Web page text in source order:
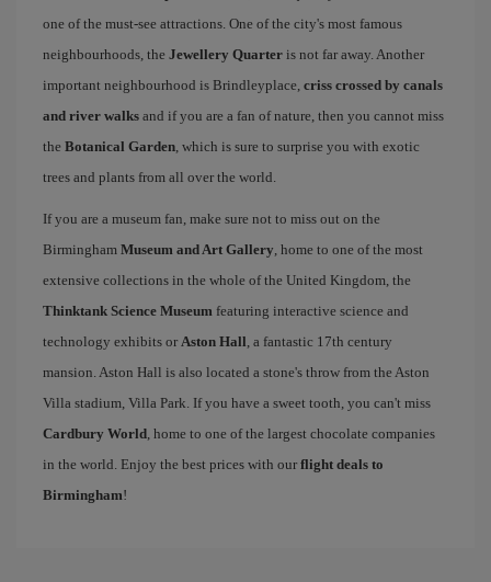
one of the must-see attractions. One of the city's most famous
neighbourhoods, the Jewellery Quarter is not far away. Another
important neighbourhood is Brindleyplace, criss crossed by canals
and river walks and if you are a fan of nature, then you cannot miss
the Botanical Garden, which is sure to surprise you with exotic
trees and plants from all over the world.
If you are a museum fan, make sure not to miss out on the
Birmingham Museum and Art Gallery, home to one of the most
extensive collections in the whole of the United Kingdom, the
Thinktank Science Museum featuring interactive science and
technology exhibits or Aston Hall, a fantastic 17th century
mansion. Aston Hall is also located a stone's throw from the Aston
Villa stadium, Villa Park. If you have a sweet tooth, you can't miss
Cardbury World, home to one of the largest chocolate companies
in the world. Enjoy the best prices with our flight deals to
Birmingham!